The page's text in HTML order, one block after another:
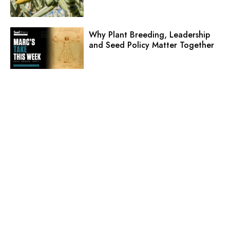
Why Plant Breeding, Leadership
and Seed Policy Matter Together